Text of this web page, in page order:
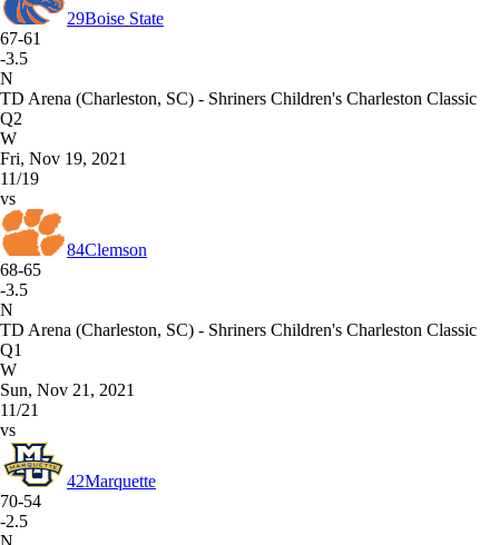
29Boise State
67-61
-3.5
N
TD Arena (Charleston, SC) - Shriners Children's Charleston Classic
Q2
W
Fri, Nov 19, 2021
11/19
vs
84Clemson
68-65
-3.5
N
TD Arena (Charleston, SC) - Shriners Children's Charleston Classic
Q1
W
Sun, Nov 21, 2021
11/21
vs
42Marquette
70-54
-2.5
N